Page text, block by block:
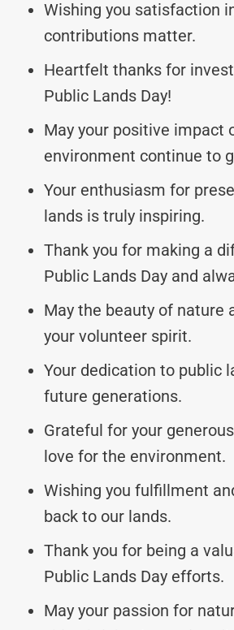
Wishing you satisfaction
contributions matter.
Heartfelt thanks for
Public Lands Day!
May your positive impact
environment continue to
Your enthusiasm for
lands is truly inspiring.
Thank you for making a
Public Lands Day and
May the beauty of nature
your volunteer spirit.
Your dedication to public
future generations.
Grateful for your
love for the environment.
Wishing you fulfillment
back to our lands.
Thank you for being a
Public Lands Day efforts.
May your passion for